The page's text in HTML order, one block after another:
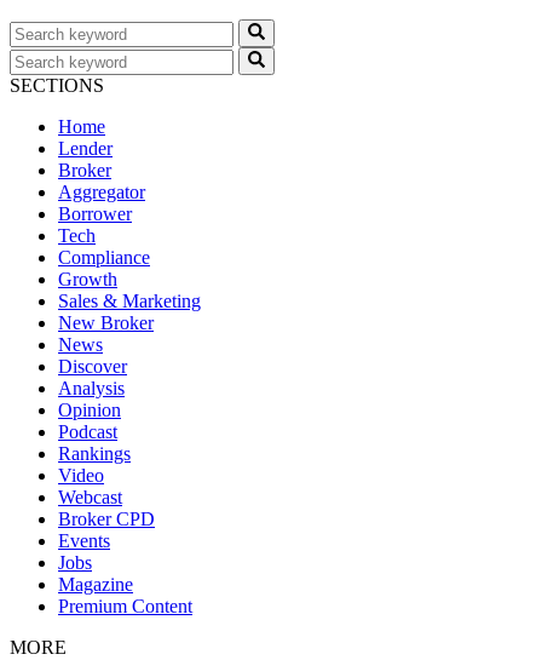
SECTIONS
Home
Lender
Broker
Aggregator
Borrower
Tech
Compliance
Growth
Sales & Marketing
New Broker
News
Discover
Analysis
Opinion
Podcast
Rankings
Video
Webcast
Broker CPD
Events
Jobs
Magazine
Premium Content
MORE